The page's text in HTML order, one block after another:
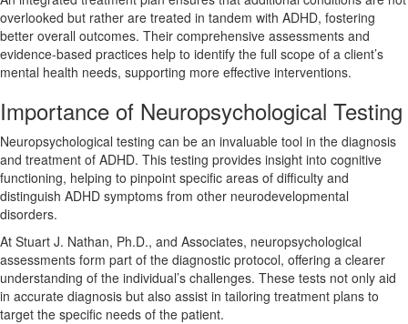
overlooked but rather are treated in tandem with ADHD, fostering
better overall outcomes. Their comprehensive assessments and
evidence-based practices help to identify the full scope of a client’s
mental health needs, supporting more effective interventions.
Importance of Neuropsychological Testing
Neuropsychological testing can be an invaluable tool in the diagnosis
and treatment of ADHD. This testing provides insight into cognitive
functioning, helping to pinpoint specific areas of difficulty and
distinguish ADHD symptoms from other neurodevelopmental
disorders.
At Stuart J. Nathan, Ph.D., and Associates, neuropsychological
assessments form part of the diagnostic protocol, offering a clearer
understanding of the individual’s challenges. These tests not only aid
in accurate diagnosis but also assist in tailoring treatment plans to
target the specific needs of the patient.